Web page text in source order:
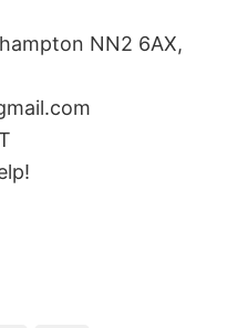
NN2 6AX,